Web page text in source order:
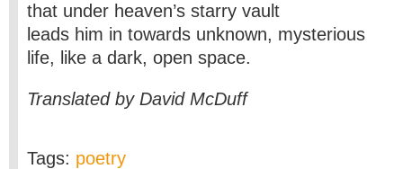
that under heaven’s starry vault
leads him in towards unknown, mysterious
life, like a dark, open space.
Translated by David McDuff
Tags: poetry